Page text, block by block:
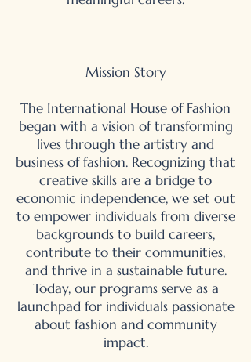
Mission Story
The International House of Fashion
began with a vision of transforming
lives through the artistry and
business of fashion. Recognizing that
creative skills are a bridge to
economic independence, we set out
to empower individuals from diverse
backgrounds to build careers,
contribute to their communities,
and thrive in a sustainable future.
Today, our programs serve as a
launchpad for individuals passionate
about fashion and community
impact.